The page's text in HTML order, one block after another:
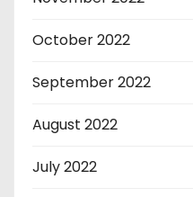
October 2022
September 2022
August 2022
July 2022